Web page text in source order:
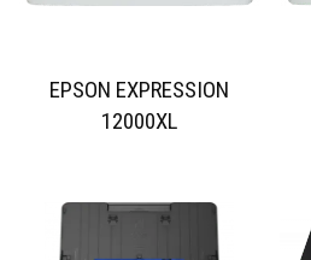
EPSON EXPRESSION
12000XL